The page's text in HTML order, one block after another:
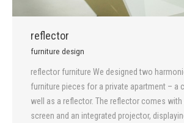
reflector
furniture design
reflector furniture We designed two
furniture pieces for a private apartment – a
well as a reflector. The reflector comes with
screen and an integrated projector,